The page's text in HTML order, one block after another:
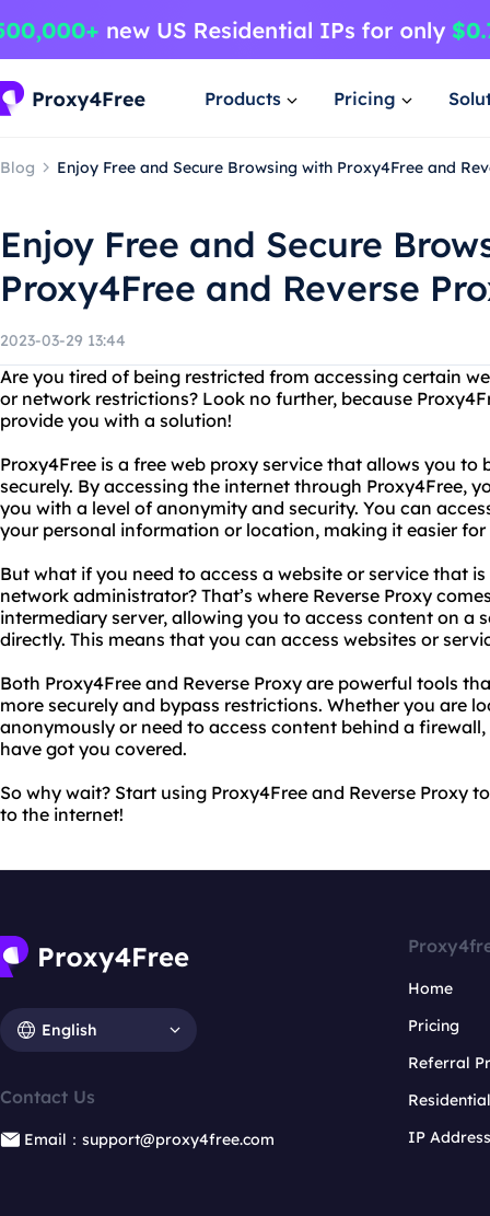
Products Pricing
Blog Enjoy Free and Secure Browsing with Proxy4Free and
Enjoy Free and Secure
Proxy4Free and Reverse
2023-03-29 13:44
Are you tired of being restricted from accessing certain
or network restrictions? Look no further, because
provide you with a solution!
Proxy4Free is a free web proxy service that allows you
securely. By accessing the internet through Proxy4Free,
you with a level of anonymity and security. You can
your personal information or location, making it easier
But what if you need to access a website or service that
network administrator? That’s where Reverse Proxy
intermediary server, allowing you to access content on a
directly. This means that you can access websites or
Both Proxy4Free and Reverse Proxy are powerful tools
more securely and bypass restrictions. Whether you are
anonymously or need to access content behind a firewall,
have got you covered.
So why wait? Start using Proxy4Free and Reverse Proxy
to the internet!
English
Contact Us
Email：support@proxy4free.com
Home
Pricing
Referral
IP